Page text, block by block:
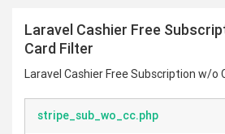
Laravel Cashier Free
Card Filter
Laravel Cashier Free Subscription w/o
stripe_sub_wo_cc.php